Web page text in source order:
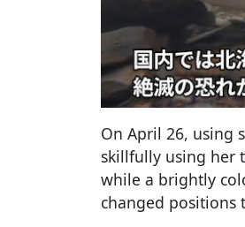
On April 26, using
skillfully using her
while a brightly
changed positions